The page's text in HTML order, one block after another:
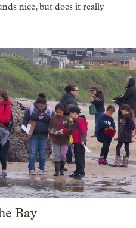
nice, but does it really
Bay